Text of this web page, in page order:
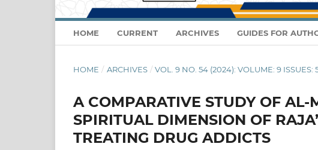
HOME CURRENT ARCHIVES GUIDES FOR
HOME / ARCHIVES / VOL. 9 NO. 54 (2024): VOLUME: 9 ISSUES:
A COMPARATIVE STUDY OF
SPIRITUAL DIMENSION OF
TREATING DRUG ADDICTS